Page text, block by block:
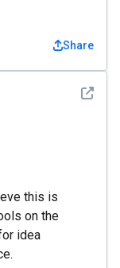
Share
See
this is
on the
idea